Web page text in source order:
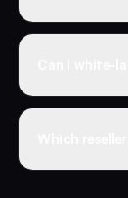
You're
Yes. The